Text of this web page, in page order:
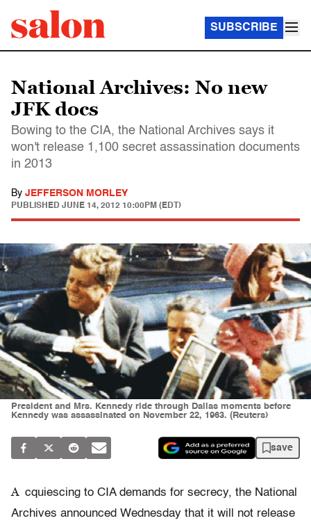
SUBSCRIBE
National Archives: No new
JFK docs
Bowing to the CIA, the National Archives says it
won't release 1,100 secret assassination documents
in 2013
By JEFFERSON MORLEY
PUBLISHED JUNE 14, 2012 10:00PM (EDT)
President and Mrs. Kennedy ride through Dallas moments before
Kennedy was assassinated on November 22, 1963. (Reuters)
save
A cquiescing to CIA demands for secrecy, the National
Archives announced Wednesday that it will not release